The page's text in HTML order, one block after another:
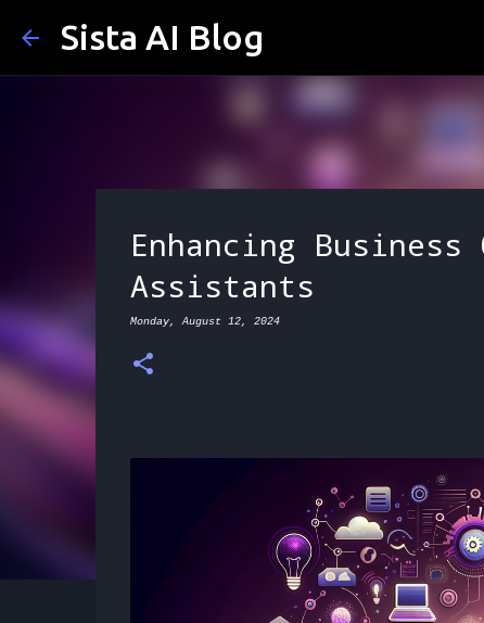
Sista AI Blog
Enhancing
Assistants
Monday, August 12, 2024